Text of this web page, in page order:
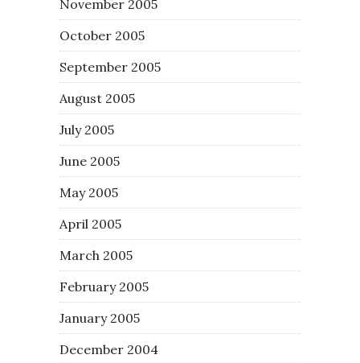
November 2005
October 2005
September 2005
August 2005
July 2005
June 2005
May 2005
April 2005
March 2005
February 2005
January 2005
December 2004